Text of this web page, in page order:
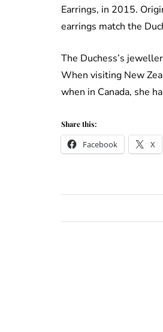
Earrings, in 2015.
earrings match the
The Duchess’s
When visiting New
when in Canada, she
Share this:
Facebook X